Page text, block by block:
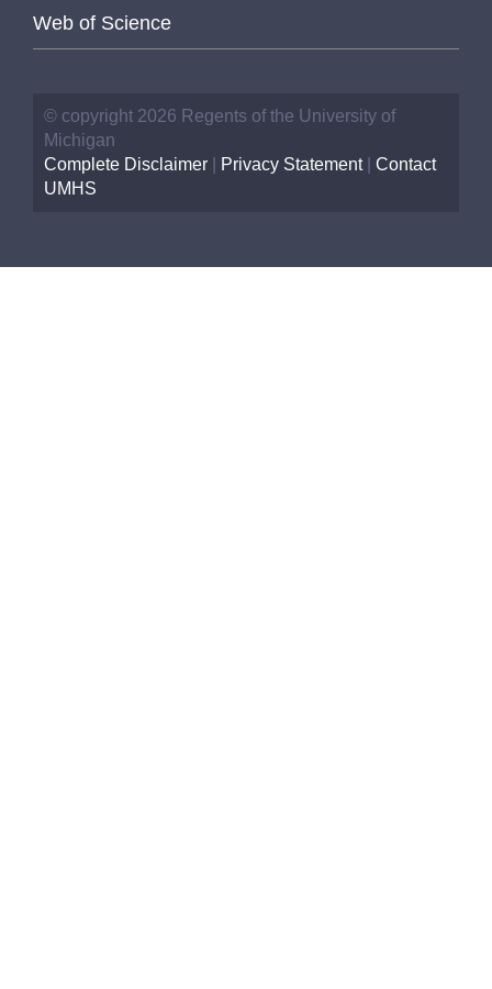
Web of Science
© copyright 2026 Regents of the University of
Michigan
Complete Disclaimer
Privacy Statement| Contact
UMHS